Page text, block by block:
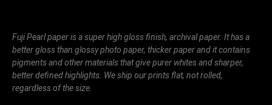
Fuji Pearl paper is a super high gloss finish, archival paper. It has a
better gloss than glossy photo paper, thicker paper and it contains
pigments and other materials that give purer whites and sharper,
better defined highlights. We ship our prints flat, not rolled,
regardless of the size.